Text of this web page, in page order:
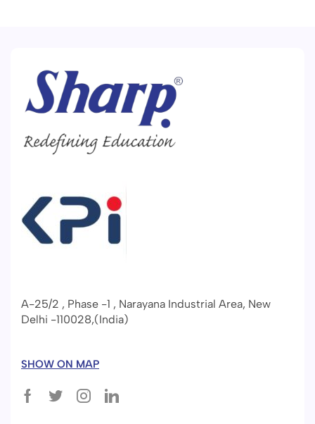
A-25/2 , Phase -1 , Narayana Industrial Area, New
Delhi -110028,(India)
SHOW ON MAP